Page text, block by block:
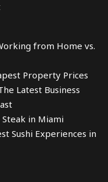
from Home vs.
Property Prices
Latest Business
in Miami
Sushi Experiences in